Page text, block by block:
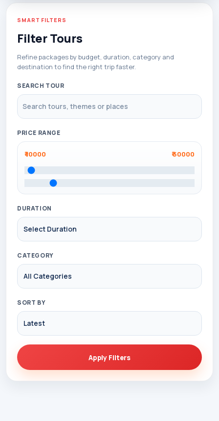
SMART FILTERS
Filter Tours
Refine packages by budget, duration, category and
destination to find the right trip faster.
SEARCH TOUR
PRICE RANGE
₹10000 ₹50000
DURATION
CATEGORY
SORT BY
Apply Filters